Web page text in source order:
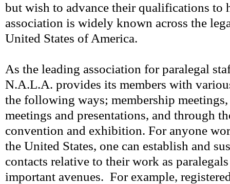
but wish to advance their qualifications to
association is widely known across the
United States of America.
As the leading association for paralegal
N.A.L.A. provides its members with
the following ways; membership
meetings and presentations, and through
convention and exhibition. For anyone
the United States, one can establish and
contacts relative to their work as
important avenues. For example,